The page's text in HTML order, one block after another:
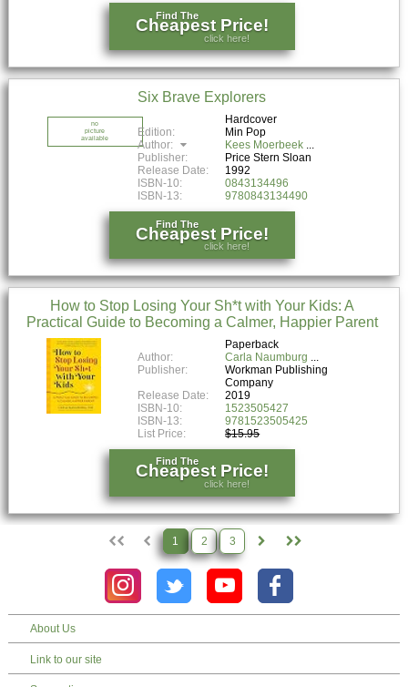
Find The
Cheapest Price!
click here!
Six Brave Explorers
no
picture
available
Hardcover
Edition:
Min Pop
Author:
Kees Moerbeek
Publisher:
Price Stern Sloan
Release Date:
1992
ISBN-10:
0843134496
ISBN-13:
9780843134490
Find The
Cheapest Price!
click here!
How to Stop Losing Your Sh*t with Your Kids: A
Practical Guide to Becoming a Calmer, Happier Parent
Paperback
Author:
Carla Naumburg
Publisher:
Workman Publishing
Company
Release Date:
2019
ISBN-10:
1523505427
ISBN-13:
9781523505425
List Price:
$15.95
Find The
Cheapest Price!
click here!
1 2 3
About Us
Link to our site